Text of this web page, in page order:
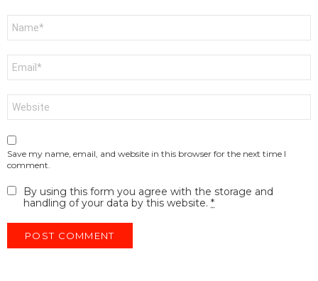
Save my name, email, and website in this browser for the next time I
comment.
By using this form you agree with the storage and
handling of your data by this website. *